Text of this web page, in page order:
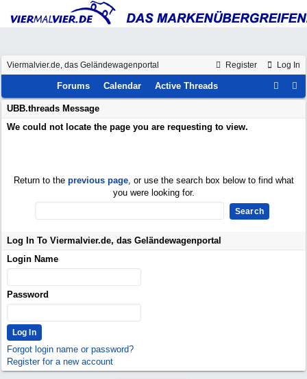
Register Log In
Viermalvier.de, das Geländewagenportal
Forums Calendar Active Threads
UBB.threads Message
We could not locate the page you are requesting to view.
Return to the previous page, or use the search box below to find what
you were looking for.
Log In To Viermalvier.de, das Geländewagenportal
Login Name
Password
Forgot login name or password?
Register for a new account